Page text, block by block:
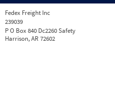
Fedex Freight Inc
239039
P O Box 840 Dc2260 Safety
Harrison, AR 72602